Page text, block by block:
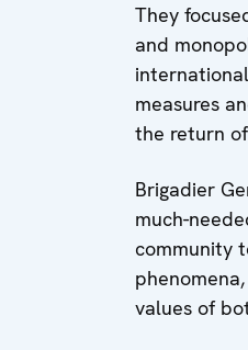
They
and
measures
the return
Brigadier
much-
community
values of